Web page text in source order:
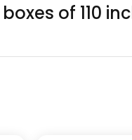
of 110